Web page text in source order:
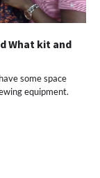
What kit and
some space
equipment.